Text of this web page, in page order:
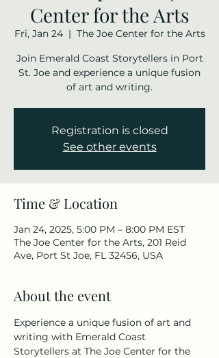
Center for the Arts
Fri, Jan 24
  |
The Joe Center for the Arts
Join Emerald Coast Storytellers in Port
St. Joe and experience a unique fusion
of art and writing.
Registration is closed
See other events
Time & Location
Jan 24, 2025, 5:00 PM – 8:00 PM EST
The Joe Center for the Arts, 201 Reid
Ave, Port St Joe, FL 32456, USA
About the event
Experience a unique fusion of art and
writing with Emerald Coast
Storytellers at The Joe Center for the